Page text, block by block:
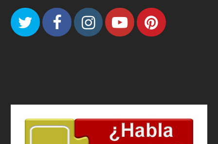
TwitterFacebook
Instagram
Youtube